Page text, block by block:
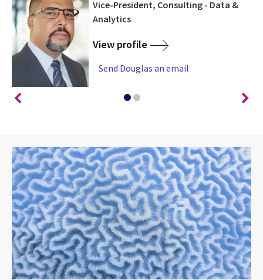
Vice-President, Consulting - Data &
Analytics
View profile
Send Douglas an email